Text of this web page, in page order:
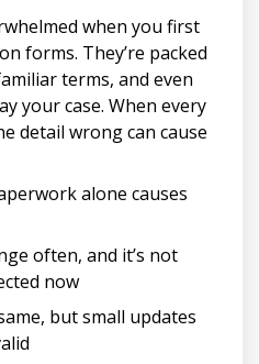
when you first
forms. They’re packed
terms, and even
your case. When every
detail wrong can cause
alone causes
often, and it’s not
now
but small updates